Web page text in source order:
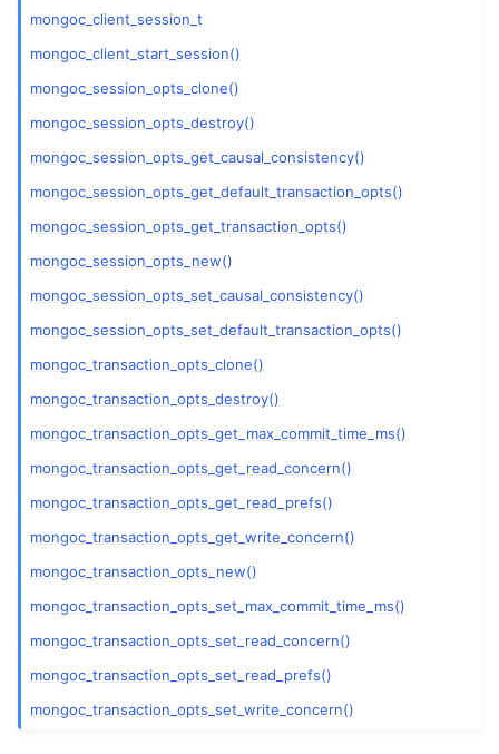
child pages in navigation
child pages in navigation
mongoc_client_session_t
mongoc_client_start_session()
mongoc_session_opts_clone()
mongoc_session_opts_destroy()
mongoc_session_opts_get_causal_consistency()
mongoc_session_opts_get_default_transaction_opts()
mongoc_session_opts_get_transaction_opts()
mongoc_session_opts_new()
mongoc_session_opts_set_causal_consistency()
mongoc_session_opts_set_default_transaction_opts()
mongoc_transaction_opts_clone()
mongoc_transaction_opts_destroy()
mongoc_transaction_opts_get_max_commit_time_ms()
mongoc_transaction_opts_get_read_concern()
mongoc_transaction_opts_get_read_prefs()
mongoc_transaction_opts_get_write_concern()
mongoc_transaction_opts_new()
mongoc_transaction_opts_set_max_commit_time_ms()
mongoc_transaction_opts_set_read_concern()
mongoc_transaction_opts_set_read_prefs()
mongoc_transaction_opts_set_write_concern()